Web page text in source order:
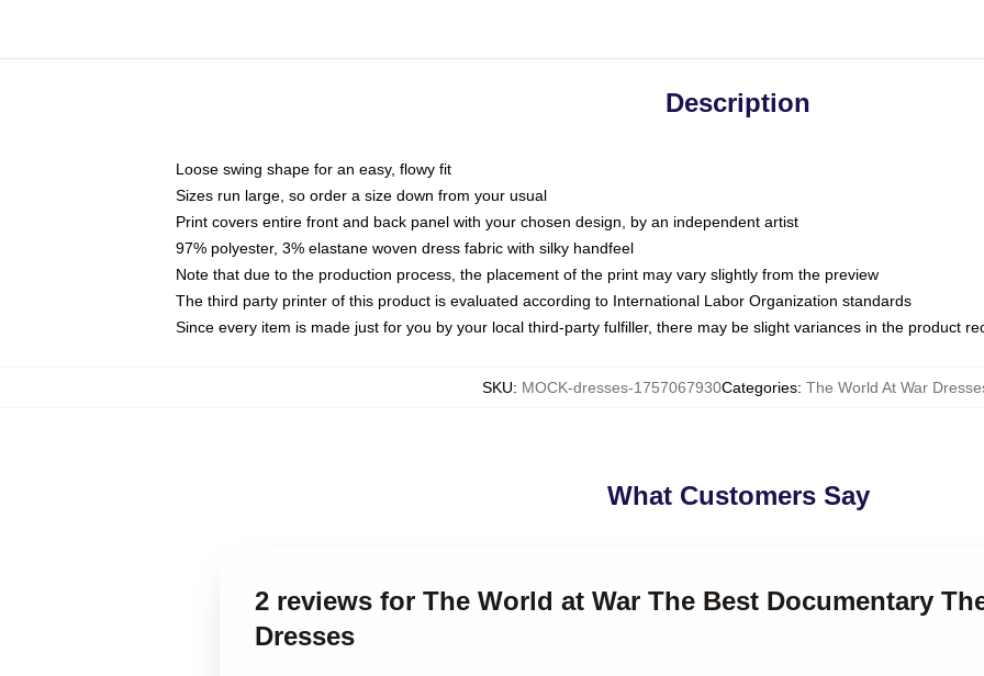
Description
Loose swing shape for an easy, flowy fit
Sizes run large, so order a size down from your usual
Print covers entire front and back panel with your chosen design, by an independent artist
97% polyester, 3% elastane woven dress fabric with silky handfeel
Note that due to the production process, the placement of the print may vary slightly from the preview
The third party printer of this product is evaluated according to International Labor Organization standards
Since every item is made just for you by your local third-party fulfiller, there may be slight variances in the product
SKU: MOCK-dresses-1757067930Categories: The World At War
What Customers Say
2 reviews for The World at War The Best Documentary
Dresses